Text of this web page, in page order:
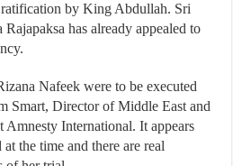
by King Abdullah. Sri
has already appealed to
Nafeek were to be executed
Smart, Director of Middle East and
International. It appears
the time and there are real